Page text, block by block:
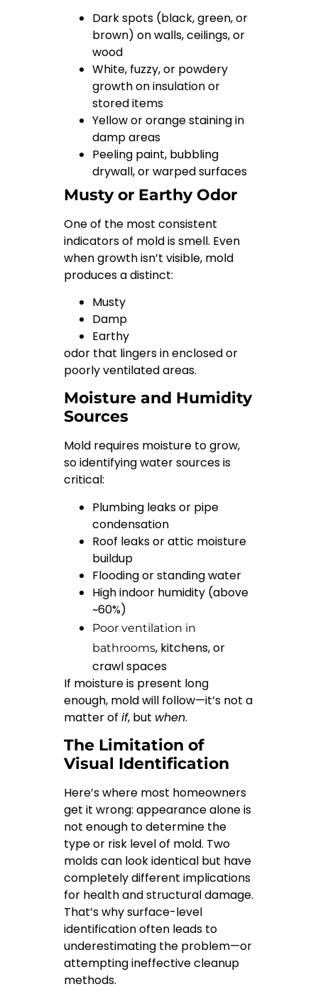
Dark spots (black, green, or
brown) on walls, ceilings, or
wood
White, fuzzy, or powdery
growth on insulation or
stored items
Yellow or orange staining in
damp areas
Peeling paint, bubbling
drywall, or warped surfaces
Musty or Earthy Odor
One of the most consistent
indicators of mold is smell. Even
when growth isn’t visible, mold
produces a distinct:
Musty
Damp
Earthy
odor that lingers in enclosed or
poorly ventilated areas.
Moisture and Humidity
Sources
Mold requires moisture to grow,
so identifying water sources is
critical:
Plumbing leaks or pipe
condensation
Roof leaks or attic moisture
buildup
Flooding or standing water
High indoor humidity (above
~60%)
Poor ventilation in
bathrooms, kitchens, or
crawl spaces
If moisture is present long
enough, mold will follow—it’s not a
matter of if, but when.
The Limitation of
Visual Identification
Here’s where most homeowners
get it wrong: appearance alone is
not enough to determine the
type or risk level of mold. Two
molds can look identical but have
completely different implications
for health and structural damage.
That’s why surface-level
identification often leads to
underestimating the problem—or
attempting ineffective cleanup
methods.